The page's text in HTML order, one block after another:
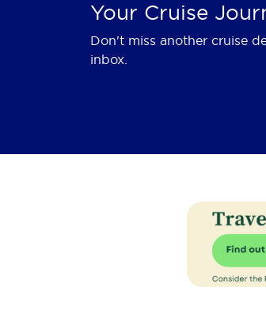
Your Cruise
Don't miss another cruise
inbox.